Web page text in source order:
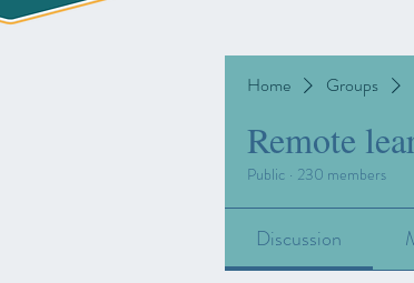
Home Groups
Remote
Public · 230 members
Discussion